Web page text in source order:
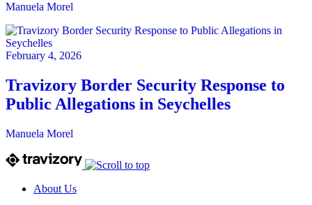
Manuela Morel
February 4, 2026
Travizory Border Security Response to
Public Allegations in Seychelles
Manuela Morel
About Us